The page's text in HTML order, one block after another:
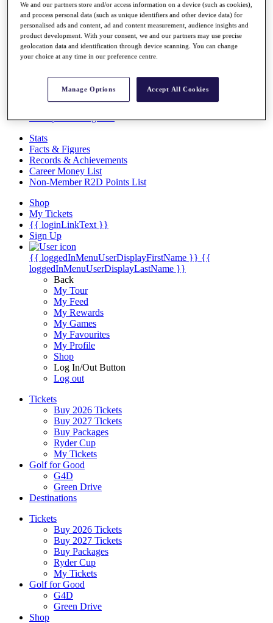
About
The Tournaments
Past Champions
News
Articles
Exemption Categories
Stats
Facts & Figures
Records & Achievements
Career Money List
Non-Member R2D Points List
Shop
My Tickets
{{ loginLinkText }}
Sign Up
{{ loggedInMenuUserDisplayFirstName }} {{
loggedInMenuUserDisplayLastName }}
Back
My Tour
My Feed
My Rewards
My Games
My Favourites
My Profile
Shop
Log In/Out Button
Log out
Tickets
Buy 2026 Tickets
Buy 2027 Tickets
Buy Packages
Ryder Cup
My Tickets
Golf for Good
G4D
Green Drive
Destinations
Tickets
Buy 2026 Tickets
Buy 2027 Tickets
Buy Packages
Ryder Cup
My Tickets
Golf for Good
G4D
Green Drive
Shop
We and our partners store and/or access information on a device (such as cookies),
and process personal data (such as unique identifiers and other device data) for
personalised ads and content, ad and content measurement, audience insights and
product development. With your consent, we and our partners may use precise
geolocation data and identification through device scanning. You can change
your choice at any time in our preference centre.
Manage Options Accept All Cookies